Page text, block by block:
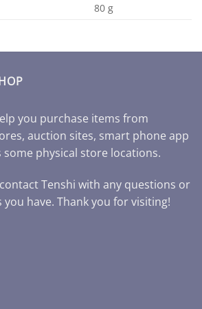
80 g
you purchase items from
auction sites, smart phone app
some physical store locations.
Tenshi with any questions or
have. Thank you for visiting!